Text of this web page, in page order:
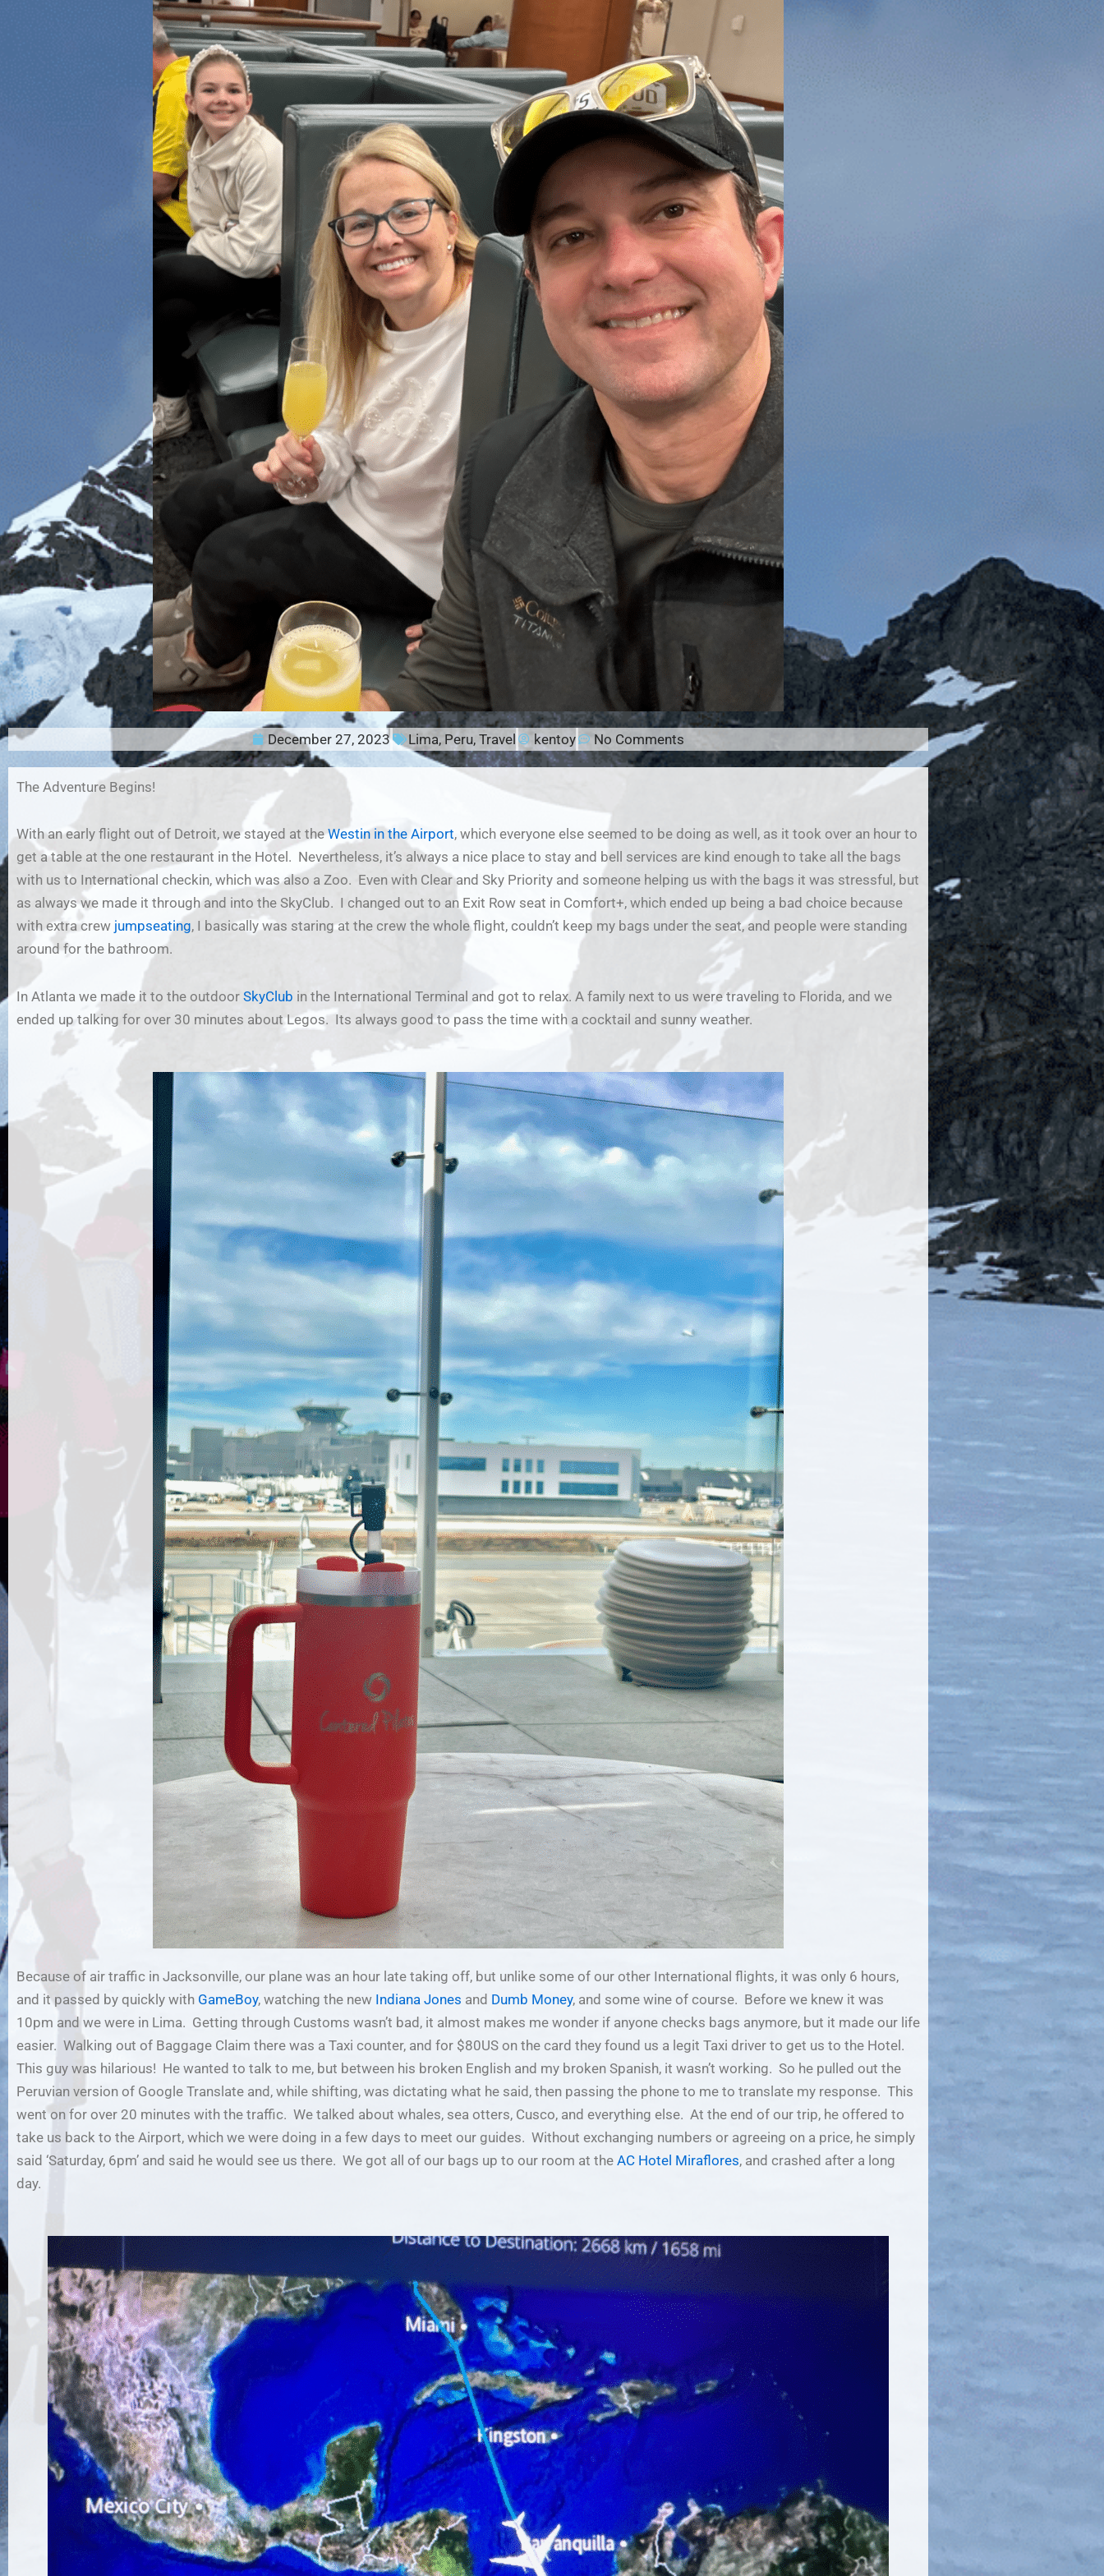
December 27, 2023 Lima, Peru, Travel kentoy No Comments
The Adventure Begins!
With an early flight out of Detroit, we stayed at theWestin in the Airport, which everyone else seemed to be doing as well, as it took over an hour to
get a table at the one restaurant in the Hotel. Nevertheless, it’s always a nice place to stay and bell services are kind enough to take all the bags
with us to International checkin, which was also a Zoo. Even with Clear and Sky Priority and someone helping us with the bags it was stressful, but
as always we made it through and into the SkyClub. I changed out to an Exit Row seat in Comfort+, which ended up being a bad choice because
with extra crew jumpseating, I basically was staring at the crew the whole flight, couldn’t keep my bags under the seat, and people were standing
around for the bathroom.
In Atlanta we made it to the outdoor SkyClub in the International Terminal and got to relax. A family next to us were traveling to Florida, and we
ended up talking for over 30 minutes about Legos. Its always good to pass the time with a cocktail and sunny weather.
Because of air traffic in Jacksonville, our plane was an hour late taking off, but unlike some of our other International flights, it was only 6 hours,
and it passed by quickly with GameBoy, watching the new Indiana Jones and Dumb Money, and some wine of course. Before we knew it was
10pm and we were in Lima. Getting through Customs wasn’t bad, it almost makes me wonder if anyone checks bags anymore, but it made our life
easier. Walking out of Baggage Claim there was a Taxi counter, and for $80US on the card they found us a legit Taxi driver to get us to the Hotel.
This guy was hilarious! He wanted to talk to me, but between his broken English and my broken Spanish, it wasn’t working. So he pulled out the
Peruvian version of Google Translate and, while shifting, was dictating what he said, then passing the phone to me to translate my response. This
went on for over 20 minutes with the traffic. We talked about whales, sea otters, Cusco, and everything else. At the end of our trip, he offered to
take us back to the Airport, which we were doing in a few days to meet our guides. Without exchanging numbers or agreeing on a price, he simply
said ‘Saturday, 6pm’ and said he would see us there. We got all of our bags up to our room at the AC Hotel Miraflores, and crashed after a long
day.